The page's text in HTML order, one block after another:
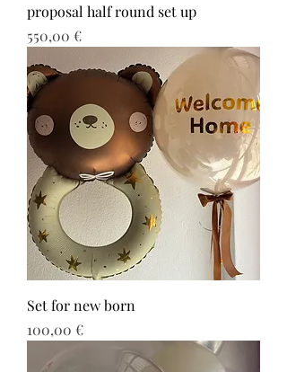
proposal half round set up
Τιμή
550,00 €
Set for new born
Τιμή
100,00 €